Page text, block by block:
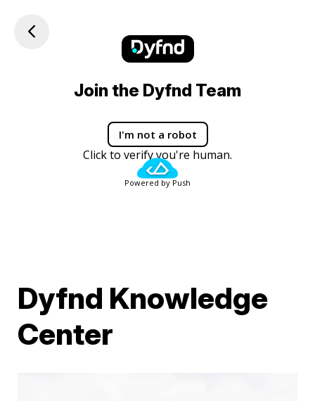
Join the Dyfnd Team
I'm not a robot
Click to verify you're human.
Powered by Push
Dyfnd Knowledge
Center